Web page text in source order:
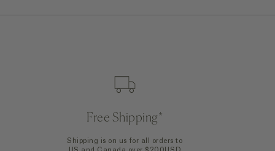
Free Shipping*
Shipping is on us for all orders to